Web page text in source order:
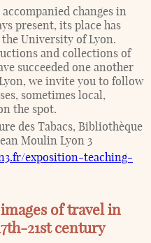
changes in
present, its place has
University of Lyon.
and collections of
succeeded one another
we invite you to follow
sometimes local,
the spot.
des Tabacs, Bibliothèque
Moulin Lyon 3
exposition-teaching-
of travel in
21st century